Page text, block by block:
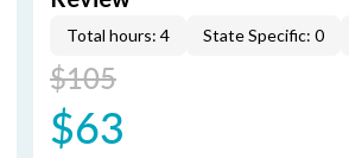
Total hours: 4 State Specific: 0
$105
$63